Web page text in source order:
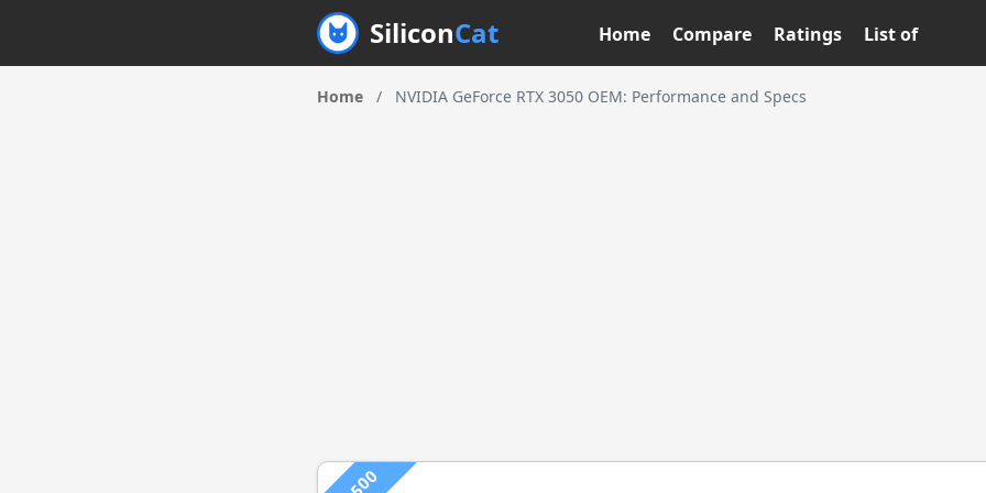
SiliconCat Home Compare Ratings List of
Home / NVIDIA GeForce RTX 3050 OEM: Performance and Specs